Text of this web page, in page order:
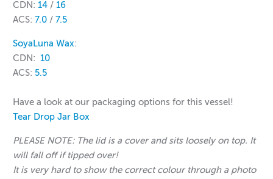
CDN: 14 / 16
ACS: 7.0 /7.5
SoyaLuna Wax:
CDN: 10
ACS: 5.5
Have a look at our packaging options for this vessel!
Tear Drop Jar Box
PLEASE NOTE: The lid is a cover and sits loosely on top. It
will fall off if tipped over!
It is very hard to show the correct colour through a photo